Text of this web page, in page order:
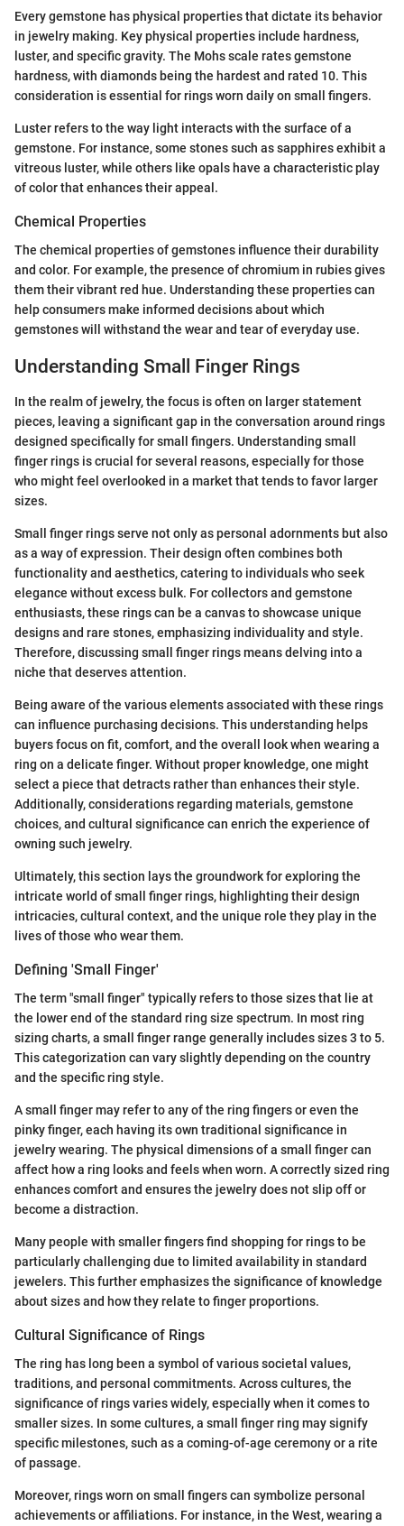
Every gemstone has physical properties that dictate its behavior
in jewelry making. Key physical properties include hardness,
luster, and specific gravity. The Mohs scale rates gemstone
hardness, with diamonds being the hardest and rated 10. This
consideration is essential for rings worn daily on small fingers.
Luster refers to the way light interacts with the surface of a
gemstone. For instance, some stones such as sapphires exhibit a
vitreous luster, while others like opals have a characteristic play
of color that enhances their appeal.
Chemical Properties
The chemical properties of gemstones influence their durability
and color. For example, the presence of chromium in rubies gives
them their vibrant red hue. Understanding these properties can
help consumers make informed decisions about which
gemstones will withstand the wear and tear of everyday use.
Understanding Small Finger Rings
In the realm of jewelry, the focus is often on larger statement
pieces, leaving a significant gap in the conversation around rings
designed specifically for small fingers. Understanding small
finger rings is crucial for several reasons, especially for those
who might feel overlooked in a market that tends to favor larger
sizes.
Small finger rings serve not only as personal adornments but also
as a way of expression. Their design often combines both
functionality and aesthetics, catering to individuals who seek
elegance without excess bulk. For collectors and gemstone
enthusiasts, these rings can be a canvas to showcase unique
designs and rare stones, emphasizing individuality and style.
Therefore, discussing small finger rings means delving into a
niche that deserves attention.
Being aware of the various elements associated with these rings
can influence purchasing decisions. This understanding helps
buyers focus on fit, comfort, and the overall look when wearing a
ring on a delicate finger. Without proper knowledge, one might
select a piece that detracts rather than enhances their style.
Additionally, considerations regarding materials, gemstone
choices, and cultural significance can enrich the experience of
owning such jewelry.
Ultimately, this section lays the groundwork for exploring the
intricate world of small finger rings, highlighting their design
intricacies, cultural context, and the unique role they play in the
lives of those who wear them.
Defining 'Small Finger'
The term "small finger" typically refers to those sizes that lie at
the lower end of the standard ring size spectrum. In most ring
sizing charts, a small finger range generally includes sizes 3 to 5.
This categorization can vary slightly depending on the country
and the specific ring style.
A small finger may refer to any of the ring fingers or even the
pinky finger, each having its own traditional significance in
jewelry wearing. The physical dimensions of a small finger can
affect how a ring looks and feels when worn. A correctly sized ring
enhances comfort and ensures the jewelry does not slip off or
become a distraction.
Many people with smaller fingers find shopping for rings to be
particularly challenging due to limited availability in standard
jewelers. This further emphasizes the significance of knowledge
about sizes and how they relate to finger proportions.
Cultural Significance of Rings
The ring has long been a symbol of various societal values,
traditions, and personal commitments. Across cultures, the
significance of rings varies widely, especially when it comes to
smaller sizes. In some cultures, a small finger ring may signify
specific milestones, such as a coming-of-age ceremony or a rite
of passage.
Moreover, rings worn on small fingers can symbolize personal
achievements or affiliations. For instance, in the West, wearing a